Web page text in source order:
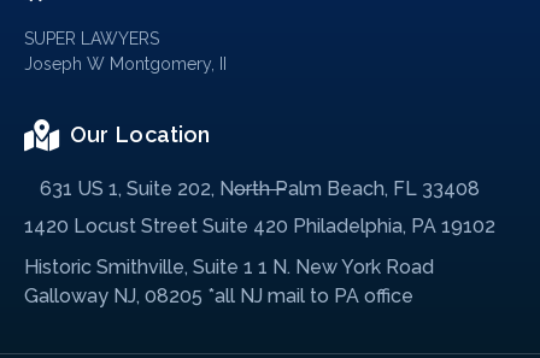
SUPER LAWYERS
Joseph W Montgomery, II
Our Location
631 US 1, Suite 202, North Palm Beach, FL 33408
1420 Locust Street Suite 420 Philadelphia, PA 19102
Historic Smithville, Suite 1 1 N. New York Road
Galloway NJ, 08205 *all NJ mail to PA office